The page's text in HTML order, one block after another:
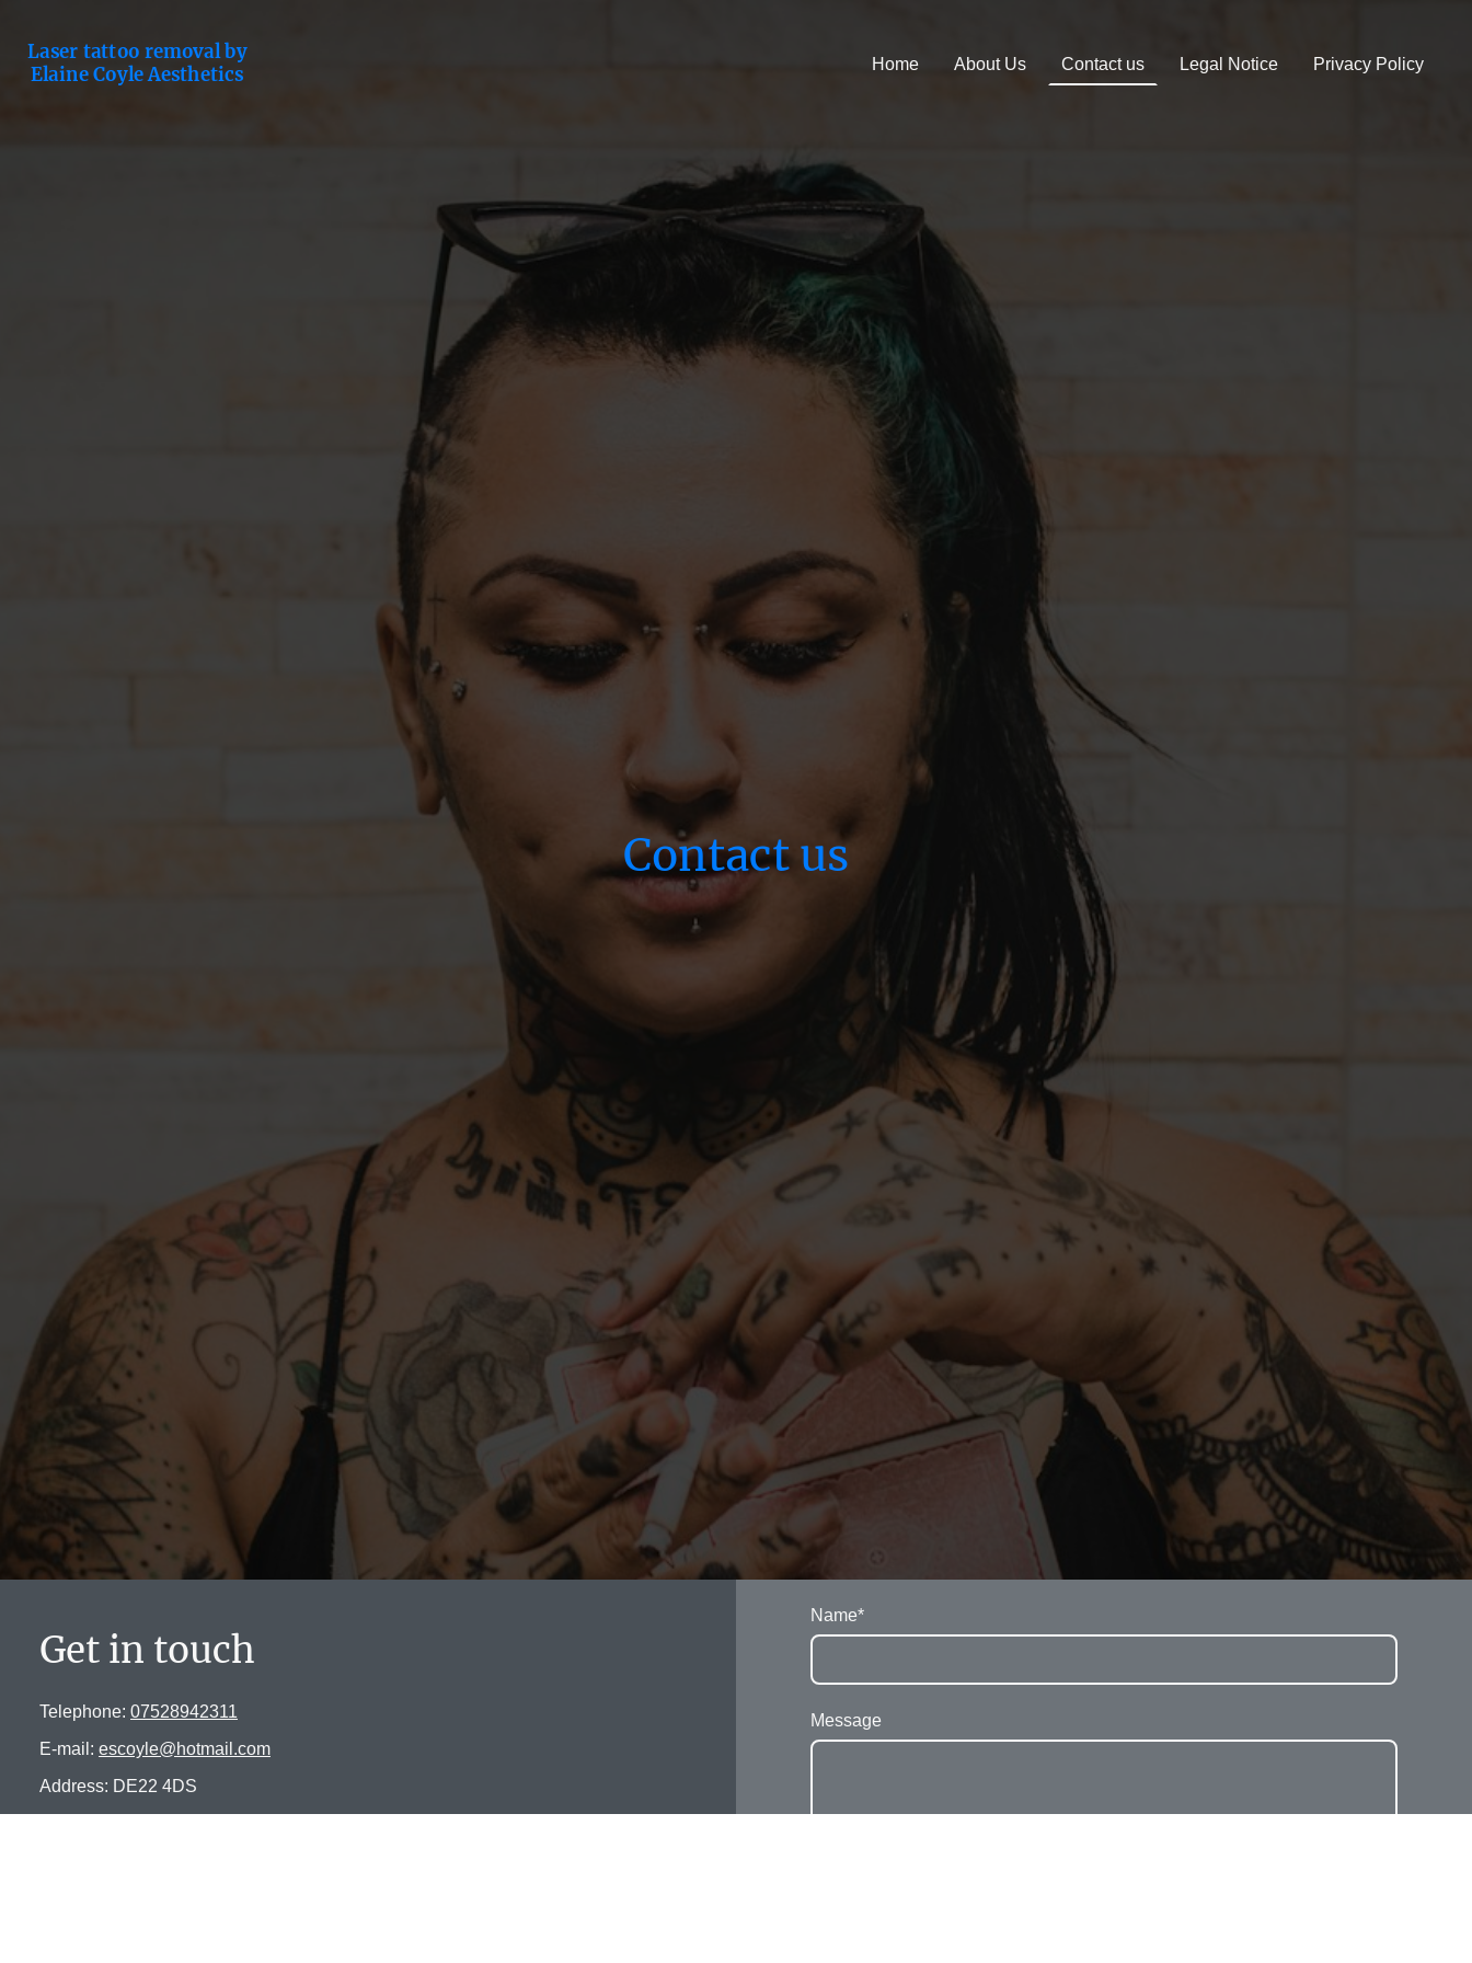
Laser tattoo removal by
Elaine Coyle Aesthetics
Home About Us Contact us Legal Notice Privacy Policy
Contact us
Get in touch
Telephone: 07528942311
E-mail: escoyle@hotmail.com
Address: DE22 4DS
Name*
Message